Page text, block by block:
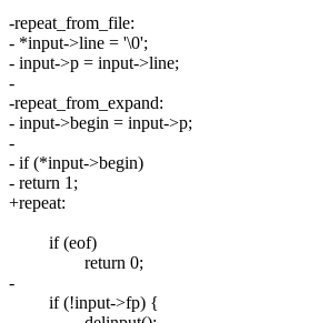
-repeat_from_file:
- *input->line = '\0';
- input->p = input->line;
-
-repeat_from_expand:
- input->begin = input->p;
-
- if (*input->begin)
- return 1;
+repeat:
if (eof)
return 0;
-
if (!input->fp) {